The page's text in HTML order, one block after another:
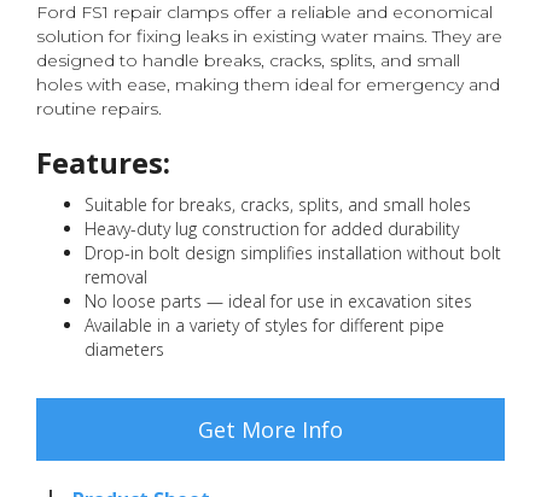
Ford FS1 repair clamps offer a reliable and economical
solution for fixing leaks in existing water mains. They are
designed to handle breaks, cracks, splits, and small
holes with ease, making them ideal for emergency and
routine repairs.
Features:
Suitable for breaks, cracks, splits, and small holes
Heavy-duty lug construction for added durability
Drop-in bolt design simplifies installation without bolt
removal
No loose parts — ideal for use in excavation sites
Available in a variety of styles for different pipe
diameters
Get More Info